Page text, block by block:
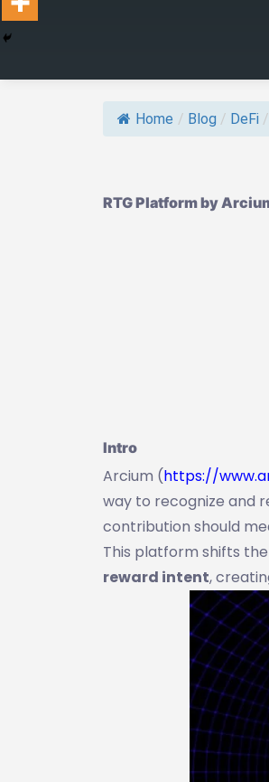
Home / Blog / DeFi /
RTG Platform by
Intro
Arcium (https://
way to recognize and
contribution should
This platform shifts
reward intent,